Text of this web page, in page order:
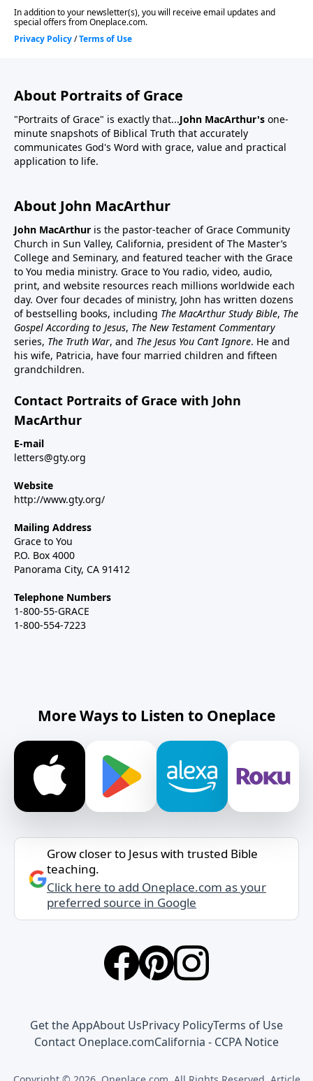
About Portraits of Grace
"Portraits of Grace" is exactly that...John MacArthur's one-
minute snapshots of Biblical Truth that accurately
communicates God's Word with grace, value and practical
application to life.
About John MacArthur
John MacArthur is the pastor-teacher of Grace Community
Church in Sun Valley, California, president of The Master’s
College and Seminary, and featured teacher with the Grace
to You media ministry. Grace to You radio, video, audio,
print, and website resources reach millions worldwide each
day. Over four decades of ministry, John has written dozens
of bestselling books, including The MacArthur Study Bible, The
Gospel According to Jesus, The New Testament Commentary
series, The Truth War, and The Jesus You Can’t Ignore. He and
his wife, Patricia, have four married children and fifteen
grandchildren.
Contact Portraits of Grace with John
MacArthur
E-mail
letters@gty.org
Website
http://www.gty.org/
Mailing Address
Grace to You
P.O. Box 4000
Panorama City, CA 91412
Telephone Numbers
1-800-55-GRACE
1-800-554-7223
More Ways to Listen to Oneplace
Grow closer to Jesus with trusted Bible
teaching.
Click here to add Oneplace.com as your
preferred source in Google
Get the AppAbout UsPrivacy PolicyTerms of Use
Contact Oneplace.comCalifornia - CCPA Notice